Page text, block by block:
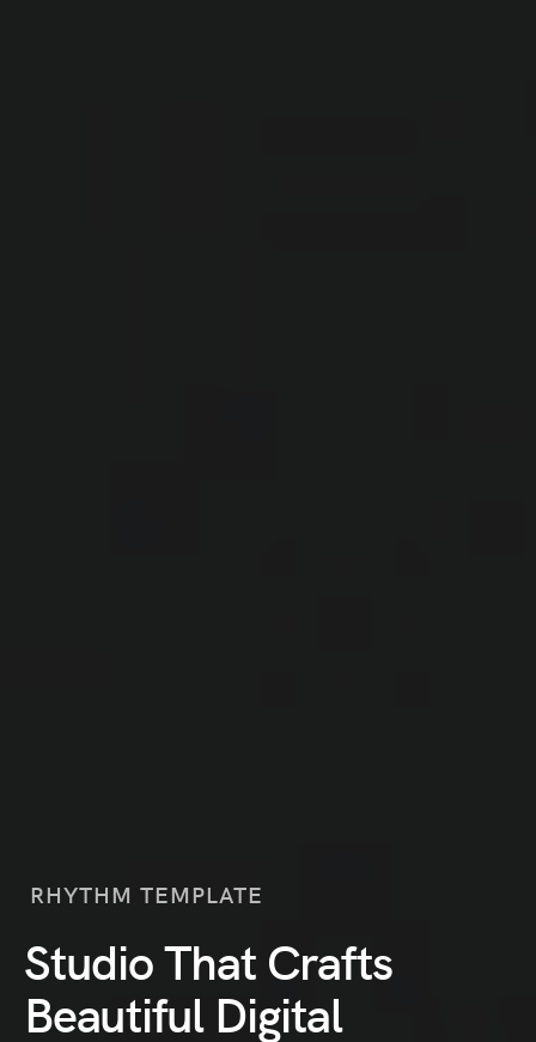
RHYTHM TEMPLATE
Studio That Crafts
Beautiful Digital